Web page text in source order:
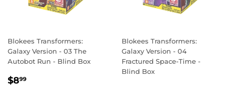
Blokees Transformers:
Galaxy Version - 03 The
Autobot Run - Blind Box
REGULAR
$899
Blokees Transformers:
Galaxy Version - 04
Fractured Space-Time -
Blind Box